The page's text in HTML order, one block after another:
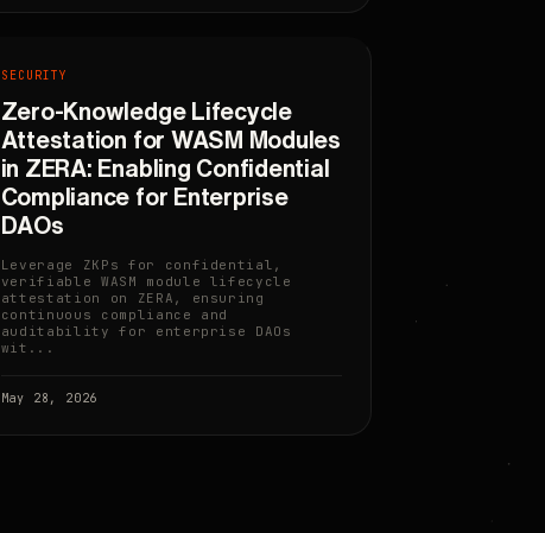
SECURITY
Zero-Knowledge Lifecycle
Attestation for WASM Modules
in ZERA: Enabling Confidential
Compliance for Enterprise
DAOs
Leverage ZKPs for confidential,
verifiable WASM module lifecycle
attestation on ZERA, ensuring
continuous compliance and
auditability for enterprise DAOs
wit...
May 28, 2026